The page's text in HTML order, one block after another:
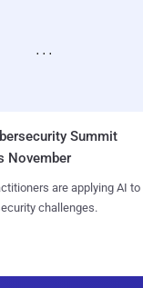
Summit
November
are applying AI to
challenges.